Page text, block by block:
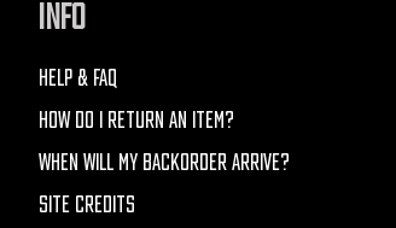
INFO
HELP & FAQ
HOW DO I RETURN AN ITEM?
WHEN WILL MY BACKORDER ARRIVE?
SITE CREDITS